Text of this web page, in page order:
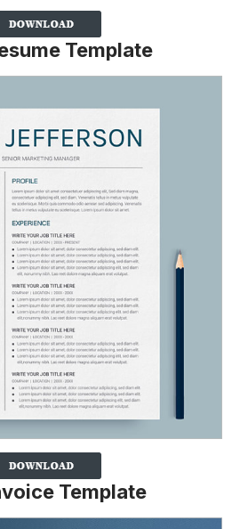
Template
Template